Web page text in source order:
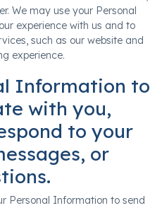
We may use your Personal
experience with us and to
such as our website and
experience.
Information to
with you,
to your
or
Personal Information to send